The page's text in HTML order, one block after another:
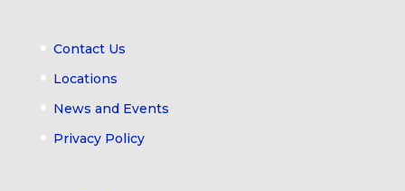
Contact Us
Locations
News and Events
Privacy Policy